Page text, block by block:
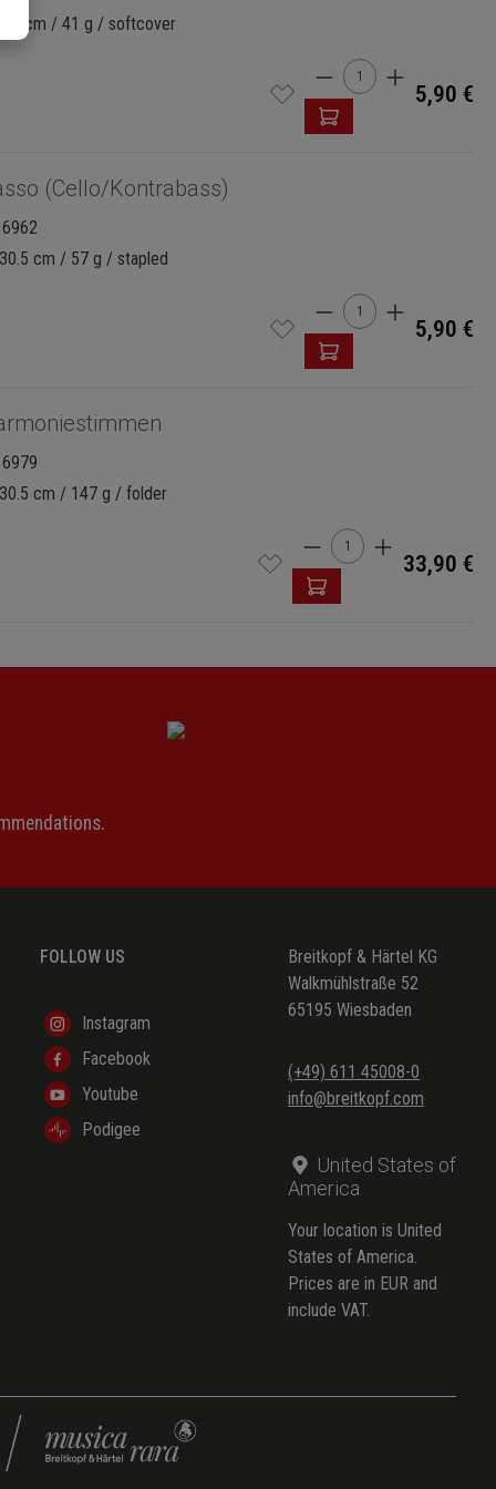
cm / 41 g / softcover
Product
5,90 €
(Cello/Kontrabass)
cm / 57 g / stapled
Product
5,90 €
cm / 147 g / folder
Product
33,90 €
FOLLOW US
Instagram
Facebook
Youtube
Podigee
Breitkopf & Härtel KG
Walkmühlstraße 52
65195 Wiesbaden
(+49) 611 45008-0
info@breitkopf.com
United States of
America
Your location is United
States of America.
Prices are in EUR and
include VAT.